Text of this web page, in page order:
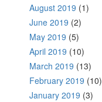
August 2019 (1)
June 2019 (2)
May 2019 (5)
April 2019 (10)
March 2019 (13)
February 2019 (10)
January 2019 (3)